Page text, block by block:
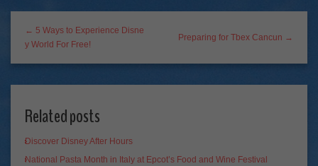
← 5 Ways to Experience Disne
y World For Free!
Preparing for Tbex Cancun →
Related posts
Discover Disney After Hours
National Pasta Month in Italy at Epcot’s Food and Wine Festival